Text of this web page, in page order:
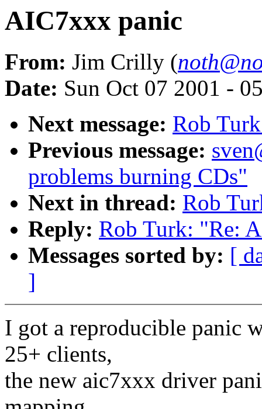
AIC7xxx panic
From: Jim Crilly (
Date: Sun Oct 07 2001 -
Next message: Rob
Previous message:
problems burning CDs"
Next in thread: Rob
Reply: Rob Turk: "Re:
Messages sorted by: [
]
I got a reproducible panic
25+ clients,
the new aic7xxx driver